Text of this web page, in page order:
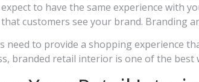
to have the same experience with
customers see your brand. Branding
need to provide a shopping experience
branded retail interior is one of the best